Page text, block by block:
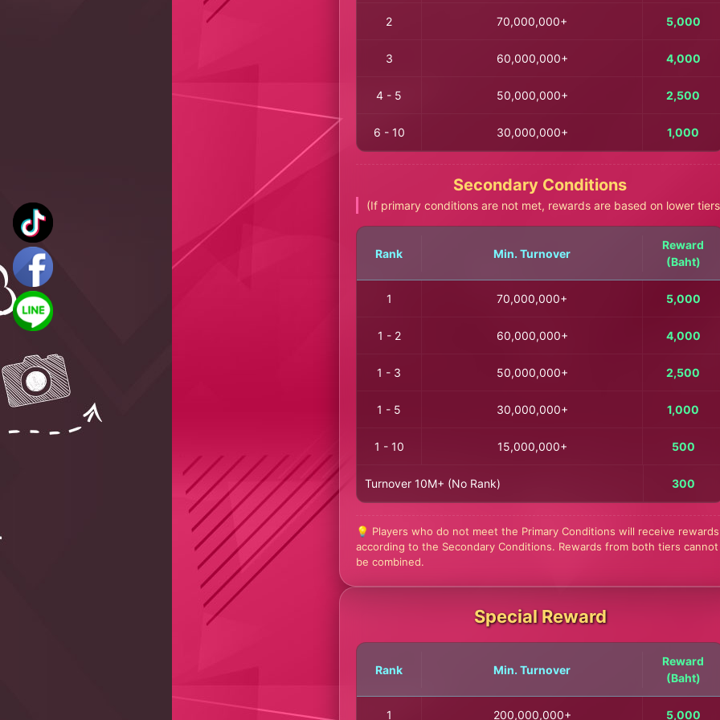
2 70,000,000+ 5,000
3 60,000,000+ 4,000
4 - 5 50,000,000+ 2,500
6 - 10 30,000,000+ 1,000
Secondary Conditions
(If primary conditions are not met, rewards are based on lower
Rank Min. Turnover
Reward
(Baht)
1 70,000,000+ 5,000
1 - 2 60,000,000+ 4,000
1 - 3 50,000,000+ 2,500
1 - 5 30,000,000+ 1,000
1 - 10 15,000,000+ 500
Turnover 10M+ (No Rank) 300
💡 Players who do not meet the Primary Conditions will receive rewards
according to the Secondary Conditions. Rewards from both tiers cannot
be combined.
Special Reward
Rank Min. Turnover
Reward
(Baht)
1 200,000,000+ 5,000